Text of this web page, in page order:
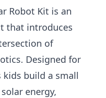
Robot Kit is an
that introduces
of
Designed for
build a small
energy,